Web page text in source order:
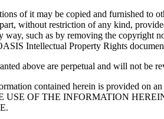
of it may be copied and furnished to
without restriction of any kind,
way, such as by removing the copyright
Intellectual Property Rights
above are perpetual and will not be
contained herein is provided on
USE OF THE INFORMATION